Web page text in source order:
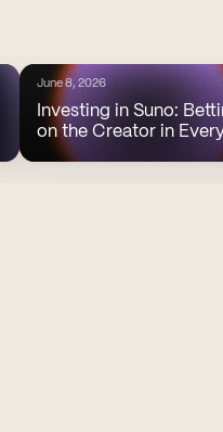
June 8, 2026
Investing in Suno:
on the Creator in